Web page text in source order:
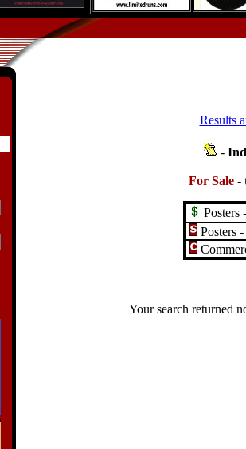
Results
-
For Sale -
Posters
Posters
Your search returned